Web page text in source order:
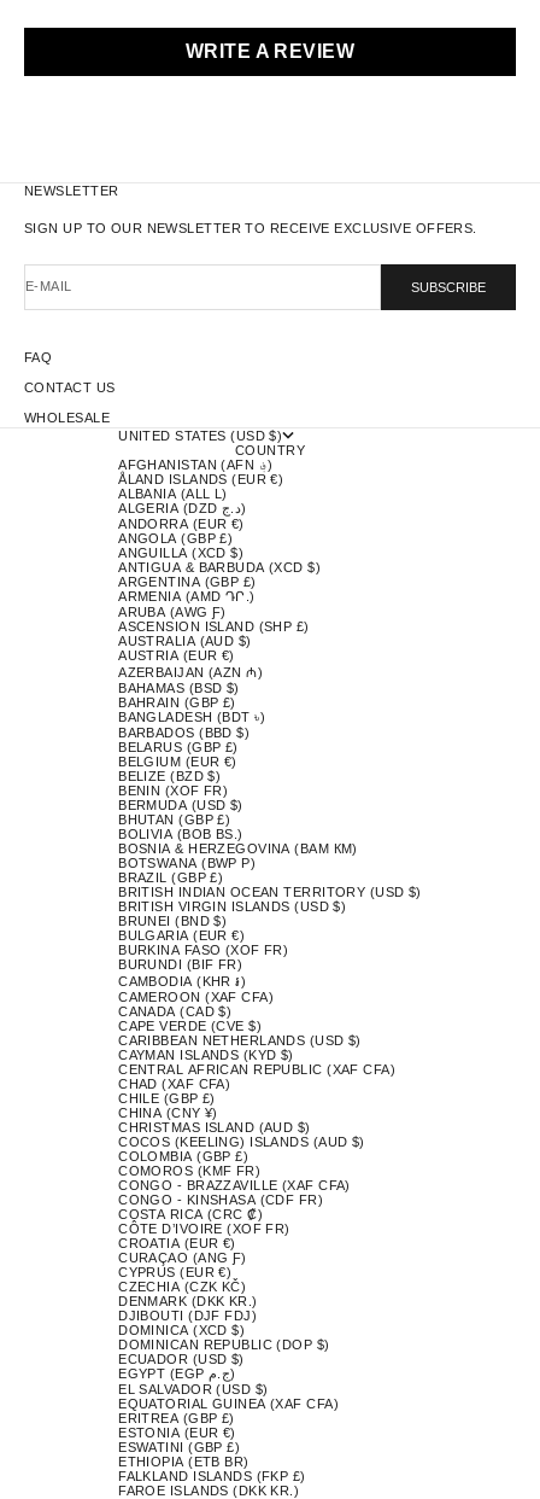
WRITE A REVIEW
NEWSLETTER
SIGN UP TO OUR NEWSLETTER TO RECEIVE EXCLUSIVE OFFERS.
E-MAIL SUBSCRIBE
FAQ
CONTACT US
WHOLESALE
UNITED STATES (USD $)
COUNTRY
AFGHANISTAN (AFN ؋)
ÅLAND ISLANDS (EUR €)
ALBANIA (ALL L)
ALGERIA (DZD د.ج)
ANDORRA (EUR €)
ANGOLA (GBP £)
ANGUILLA (XCD $)
ANTIGUA & BARBUDA (XCD $)
ARGENTINA (GBP £)
ARMENIA (AMD ԴՐ.)
ARUBA (AWG Ƒ)
ASCENSION ISLAND (SHP £)
AUSTRALIA (AUD $)
AUSTRIA (EUR €)
AZERBAIJAN (AZN ₼)
BAHAMAS (BSD $)
BAHRAIN (GBP £)
BANGLADESH (BDT ৳)
BARBADOS (BBD $)
BELARUS (GBP £)
BELGIUM (EUR €)
BELIZE (BZD $)
BENIN (XOF FR)
BERMUDA (USD $)
BHUTAN (GBP £)
BOLIVIA (BOB BS.)
BOSNIA & HERZEGOVINA (BAM КМ)
BOTSWANA (BWP P)
BRAZIL (GBP £)
BRITISH INDIAN OCEAN TERRITORY (USD $)
BRITISH VIRGIN ISLANDS (USD $)
BRUNEI (BND $)
BULGARIA (EUR €)
BURKINA FASO (XOF FR)
BURUNDI (BIF FR)
CAMBODIA (KHR ៛)
CAMEROON (XAF CFA)
CANADA (CAD $)
CAPE VERDE (CVE $)
CARIBBEAN NETHERLANDS (USD $)
CAYMAN ISLANDS (KYD $)
CENTRAL AFRICAN REPUBLIC (XAF CFA)
CHAD (XAF CFA)
CHILE (GBP £)
CHINA (CNY ¥)
CHRISTMAS ISLAND (AUD $)
COCOS (KEELING) ISLANDS (AUD $)
COLOMBIA (GBP £)
COMOROS (KMF FR)
CONGO - BRAZZAVILLE (XAF CFA)
CONGO - KINSHASA (CDF FR)
COSTA RICA (CRC ₡)
CÔTE D’IVOIRE (XOF FR)
CROATIA (EUR €)
CURAÇAO (ANG Ƒ)
CYPRUS (EUR €)
CZECHIA (CZK KČ)
DENMARK (DKK KR.)
DJIBOUTI (DJF FDJ)
DOMINICA (XCD $)
DOMINICAN REPUBLIC (DOP $)
ECUADOR (USD $)
EGYPT (EGP ج.م)
EL SALVADOR (USD $)
EQUATORIAL GUINEA (XAF CFA)
ERITREA (GBP £)
ESTONIA (EUR €)
ESWATINI (GBP £)
ETHIOPIA (ETB BR)
FALKLAND ISLANDS (FKP £)
FAROE ISLANDS (DKK KR.)